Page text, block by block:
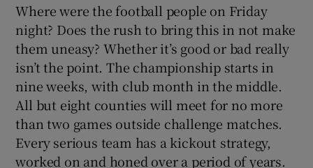
Where were the football people on Friday
night? Does the rush to bring this in not make
them uneasy? Whether it’s good or bad really
isn’t the point. The championship starts in
nine weeks, with club month in the middle.
All but eight counties will meet for no more
than two games outside challenge matches.
Every serious team has a kickout strategy,
worked on and honed over a period of years.